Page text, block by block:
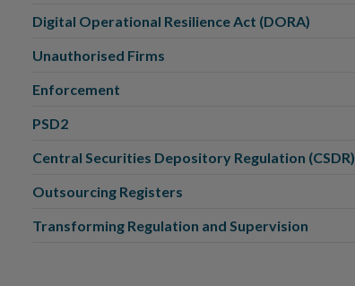
Digital Operational Resilience Act (DORA)
Unauthorised Firms
Enforcement
PSD2
Central Securities Depository Regulation (CSDR)
Outsourcing Registers
Transforming Regulation and Supervision